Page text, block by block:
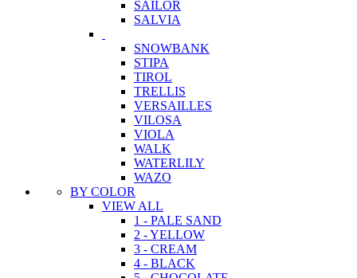
SAILOR
SALVIA
SNOWBANK
STIPA
TIROL
TRELLIS
VERSAILLES
VILOSA
VIOLA
WALK
WATERLILY
WAZO
BY COLOR
VIEW ALL
1 - PALE SAND
2 - YELLOW
3 - CREAM
4 - BLACK